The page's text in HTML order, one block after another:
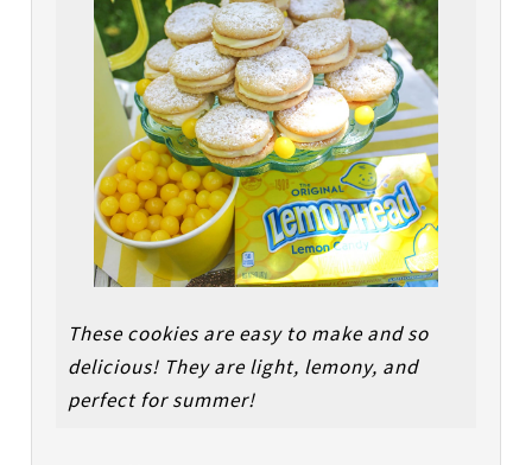
These cookies are easy to make and so
delicious! They are light, lemony, and
perfect for summer!